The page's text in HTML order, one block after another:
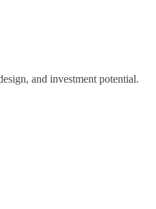
and investment potential.